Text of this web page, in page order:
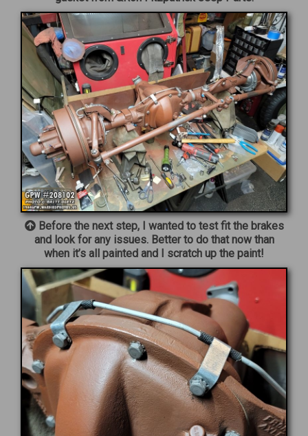
Before the next step, I wanted to test fit the brakes
and look for any issues. Better to do that now than
when it’s all painted and I scratch up the paint!